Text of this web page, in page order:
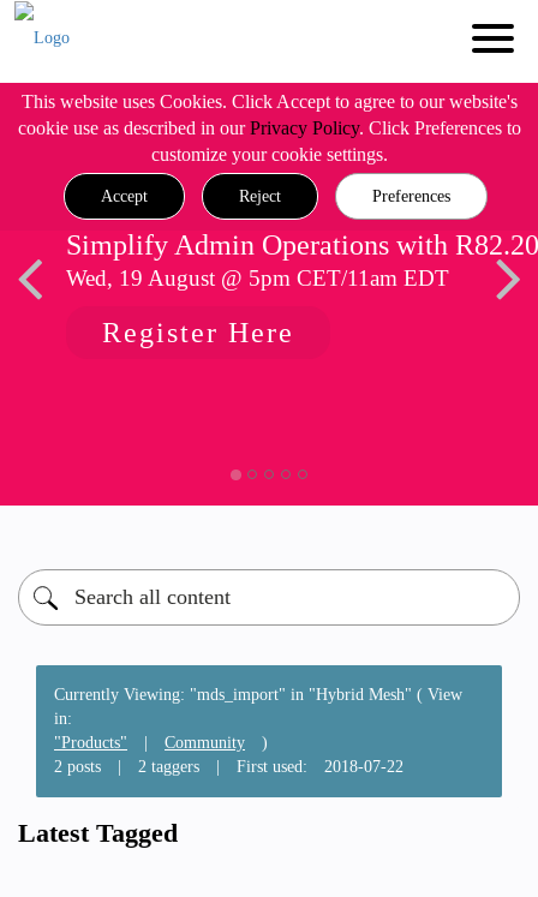
This website uses Cookies. Click Accept to agree to our website's
cookie use as described in ourPrivacy Policy. Click Preferences to
customize your cookie settings.
Accept Reject Preferences
Simplify Admin Operations with R82.20
Wed, 19 August @ 5pm CET/11am EDT
Register Here
Currently Viewing: "mds_import" in "Hybrid Mesh" ( View
in:
"Products"
| Community
)
2 posts
| 2 taggers | First used: ‎2018-07-22
Latest Tagged